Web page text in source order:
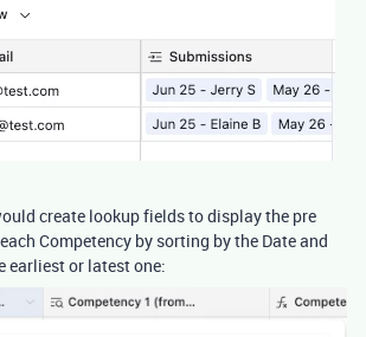
create lookup fields to display the pre
Competency by sorting by the Date and
earliest or latest one: